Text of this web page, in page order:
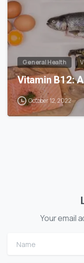
General Health
Vitamin B12:
October 12, 2022
Your email
Name